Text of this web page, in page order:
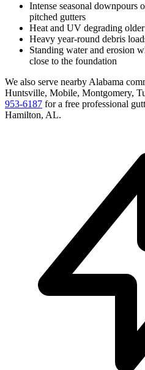
Intense seasonal downpours
pitched gutters
Heat and UV degrading
Heavy year-round debris
Standing water and erosion
close to the foundation
We also serve nearby Alabama
Huntsville, Mobile, Montgomery,
953-6187 for a free professional
Hamilton, AL.